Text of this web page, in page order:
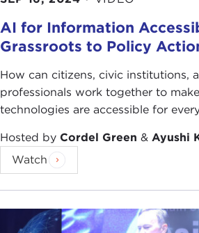
AI for Information
Grassroots to Policy
How can citizens, civic institutions,
professionals work together to
technologies are accessible for
Hosted by Cordel Green & Ayushi
Watch